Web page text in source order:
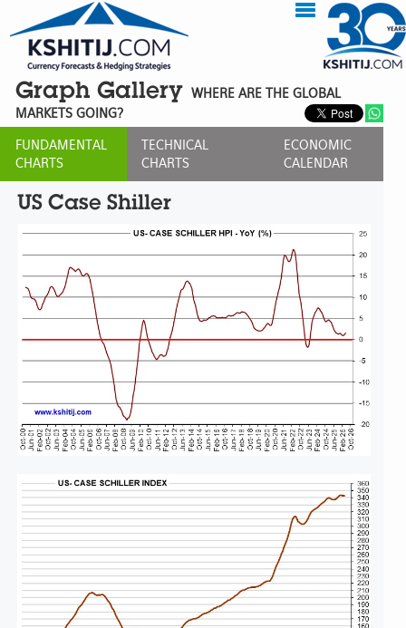
Graph Gallery WHERE ARE THE GLOBAL
MARKETS GOING?
FUNDAMENTAL
CHARTS
TECHNICAL
CHARTS
ECONOMIC
CALENDAR
US Case Shiller